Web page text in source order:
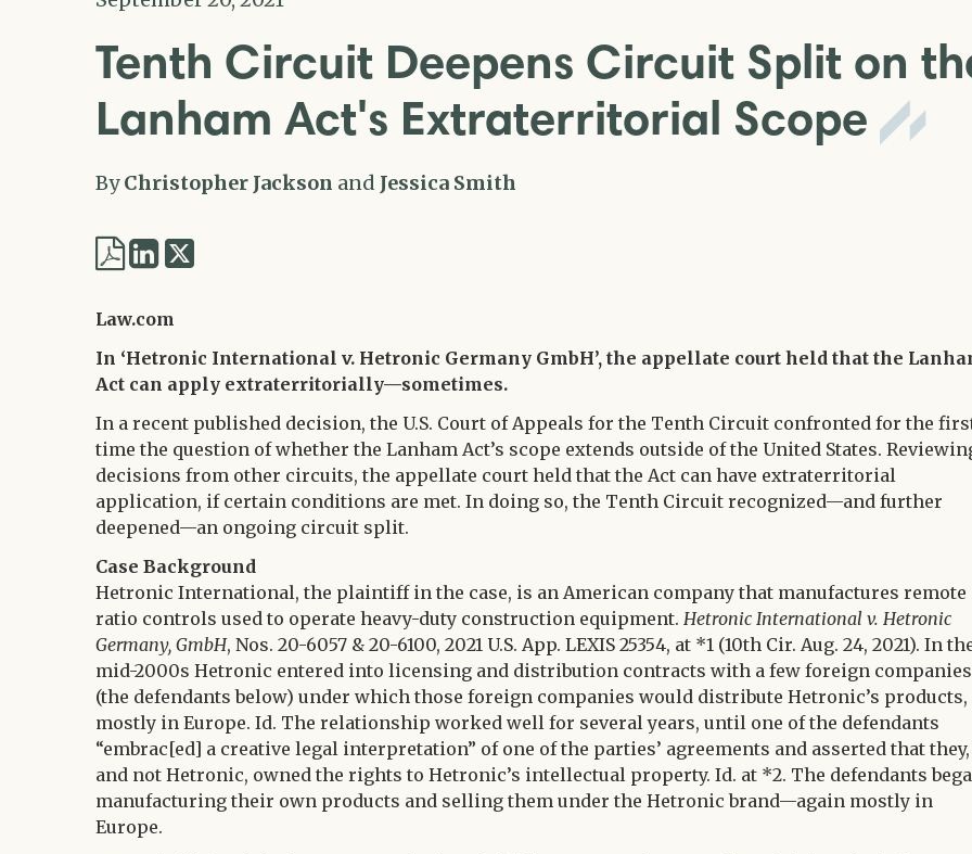
Tenth Circuit Deepens Circuit Split on
Lanham Act's Extraterritorial Scope
ByChristopher Jackson and Jessica Smith
Share
LinkedIn
Law.com
In ‘Hetronic International v. Hetronic Germany GmbH’, the appellate court held that the
Act can apply extraterritorially—sometimes.
In a recent published decision, the U.S. Court of Appeals for the Tenth Circuit confronted for the
time the question of whether the Lanham Act’s scope extends outside of the United States.
decisions from other circuits, the appellate court held that the Act can have extraterritorial
application, if certain conditions are met. In doing so, the Tenth Circuit recognized—and further
deepened—an ongoing circuit split.
Case Background
Hetronic International, the plaintiff in the case, is an American company that manufactures remote
ratio controls used to operate heavy-duty construction equipment. Hetronic International v. Hetronic
Germany, GmbH, Nos. 20-6057 & 20-6100, 2021 U.S. App. LEXIS 25354, at *1 (10th Cir. Aug. 24, 2021). In
mid-2000s Hetronic entered into licensing and distribution contracts with a few foreign companies
(the defendants below) under which those foreign companies would distribute Hetronic’s products,
mostly in Europe. Id. The relationship worked well for several years, until one of the defendants
“embrac[ed] a creative legal interpretation” of one of the parties’ agreements and asserted that they,
and not Hetronic, owned the rights to Hetronic’s intellectual property. Id. at *2. The defendants
manufacturing their own products and selling them under the Hetronic brand—again mostly in
Europe.